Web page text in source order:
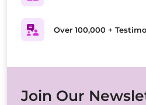
Over 100,000 +
Join Our